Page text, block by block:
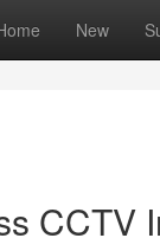
New
CCTV